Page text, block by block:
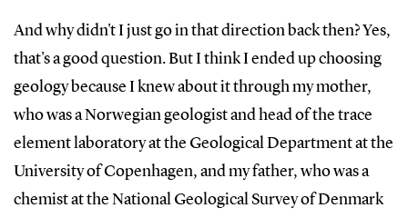
And why didn't I just go in that direction back then? Yes,
that's a good question. But I think I ended up choosing
geology because I knew about it through my mother,
who was a Norwegian geologist and head of the trace
element laboratory at the Geological Department at the
University of Copenhagen, and my father, who was a
chemist at the National Geological Survey of Denmark